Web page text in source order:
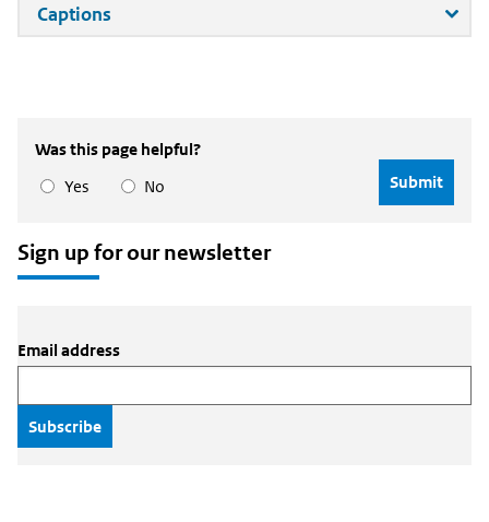
Your
Government
Captions
Introducing
to
Digital
Was this page helpful?
Yes
No
Sign up for our newsletter
Email address